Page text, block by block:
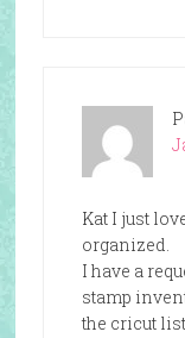
Kat I just
organized.
I have a
stamp
the cricut